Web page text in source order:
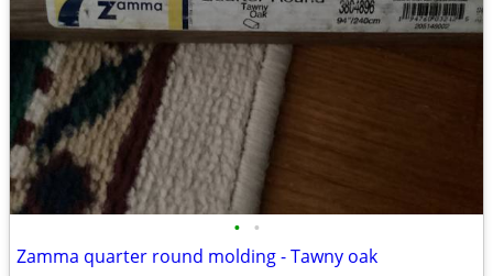
• •
Zamma quarter round molding - Tawny oak